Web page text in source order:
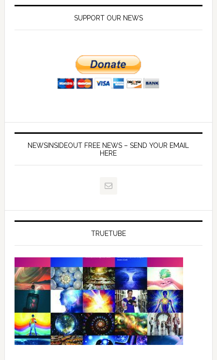
SUPPORT OUR NEWS
NEWSINSIDEOUT FREE NEWS – SEND YOUR EMAIL
HERE
TRUETUBE